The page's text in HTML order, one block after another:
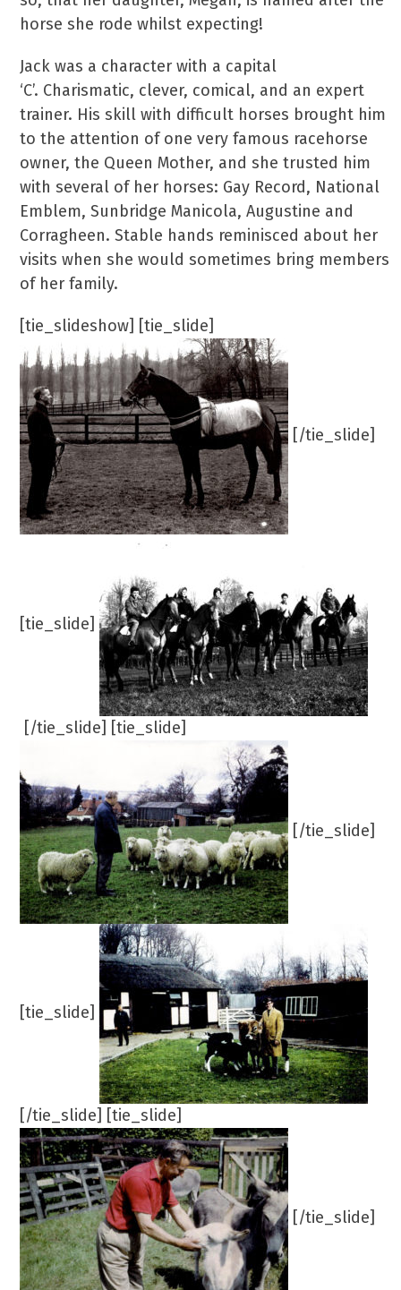
horse she rode whilst expecting!
Jack was a character with a capital
‘C’. Charismatic, clever, comical, and an expert
trainer. His skill with difficult horses brought him
to the attention of one very famous racehorse
owner, the Queen Mother, and she trusted him
with several of her horses: Gay Record, National
Emblem, Sunbridge Manicola, Augustine and
Corragheen. Stable hands reminisced about her
visits when she would sometimes bring members
of her family.
[tie_slideshow] [tie_slide]
[/tie_slide]
[tie_slide]
[/tie_slide] [tie_slide]
[/tie_slide]
[tie_slide]
[/tie_slide] [tie_slide]
[/tie_slide]